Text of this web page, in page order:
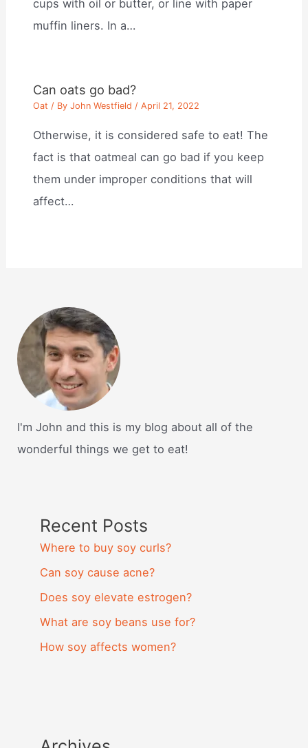
cups with oil or butter, or line with paper
muffin liners. In a…
Can oats go bad?
Oat / ByJohn Westfield /April 21, 2022
Otherwise, it is considered safe to eat! The
fact is that oatmeal can go bad if you keep
them under improper conditions that will
affect…
I'm John and this is my blog about all of the
wonderful things we get to eat!
Recent Posts
Where to buy soy curls?
Can soy cause acne?
Does soy elevate estrogen?
What are soy beans use for?
How soy affects women?